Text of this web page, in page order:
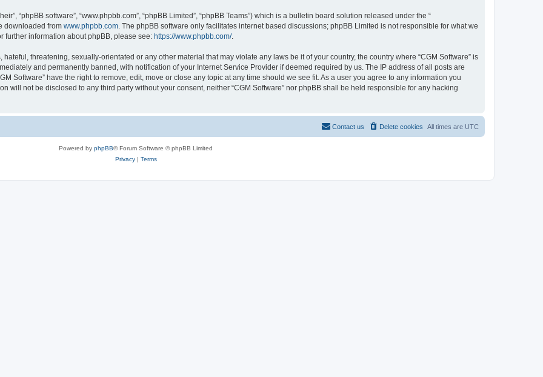
“phpBB software”, “www.phpbb.com”, “phpBB Limited”, “phpBB Teams”) which is a bulletin board solution released under the “
downloaded from www.phpbb.com . The phpBB software only facilitates internet based discussions; phpBB Limited is not responsible for what we
further information about phpBB, please see: https://www.phpbb.com/.
threatening, sexually-orientated or any other material that may violate any laws be it of your country, the country where “CGM Software” is
and permanently banned, with notification of your Internet Service Provider if deemed required by us. The IP address of all posts are
Software” have the right to remove, edit, move or close any topic at any time should we see fit. As a user you agree to any information you
will not be disclosed to any third party without your consent, neither “CGM Software” nor phpBB shall be held responsible for any hacking
All times are UTC
Delete cookies
Contact us
Powered by phpBB® Forum Software © phpBB Limited
Privacy| Terms